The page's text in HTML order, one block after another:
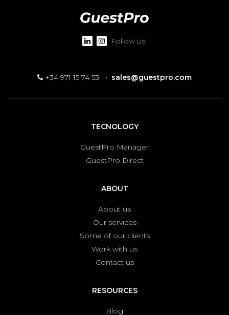
Follow us!
+34 971 15 74 53 · sales@guestpro.com
TECNOLOGY
GuestPro Manager
GuestPro Direct
ABOUT
About us
Our services
Some of our clients
Work with us
Contact us
RESOURCES
Blog